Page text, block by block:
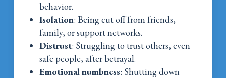
behavior.
Isolation: Being cut off from friends,
family, or support networks.
Distrust: Struggling to trust others, even
safe people, after betrayal.
Emotional numbness: Shutting down